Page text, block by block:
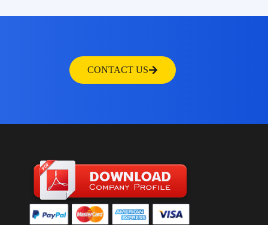
CONTACT US